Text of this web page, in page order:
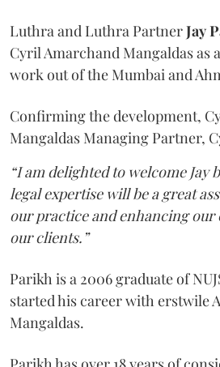
Luthra and Luthra PartnerJay
Cyril Amarchand Mangaldas as
work out of the Mumbai and
Confirming the development,
Mangaldas Managing Partner,
“I am delighted to welcome Jay
legal expertise will be a great
our practice and enhancing our
our clients.”
Parikh is a 2006 graduate of
started his career with erstwile
Mangaldas.